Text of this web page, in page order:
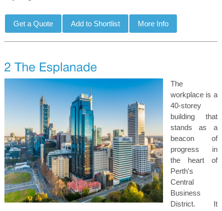
The
workplace is a
40-storey
building that
stands as a
beacon of
progress in
the heart of
Perth's
Central
Business
District. It